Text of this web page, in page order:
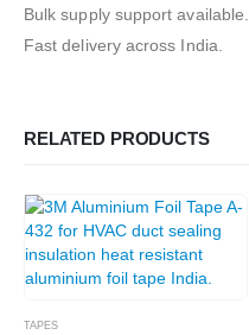
Bulk supply support available.
Fast delivery across India.
RELATED PRODUCTS
TAPES